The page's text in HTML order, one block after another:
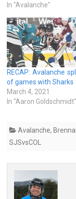
In "Avalanche"
RECAP: Avalanche
of games with Sharks
March 4, 2021
In "Aaron Goldschmidt"
Avalanche,
SJSvsCOL